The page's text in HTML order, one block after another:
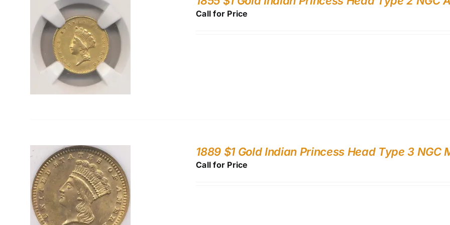
Call for Price
1889 $1 Gold Indian Princess Head Type 3 NGC
Call for Price